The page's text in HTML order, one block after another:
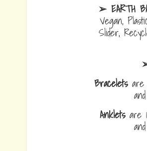
➢ EARTH
Vegan,
Slider,
Braceletsare
Ankletsare